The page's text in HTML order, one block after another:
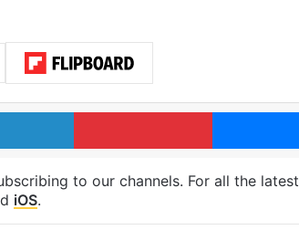
LinkedIn Pinterest
to our channels. For all the latest
iOS.